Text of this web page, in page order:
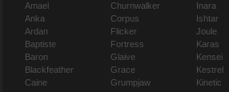
Amael
Anka
Ardan
Baptiste
Baron
Blackfeather
Caine
Churnwalker
Corpus
Flicker
Fortress
Glaive
Grace
Grumpjaw
Inara
Ishtar
Joule
Karas
Kensei
Kestrel
Kinetic